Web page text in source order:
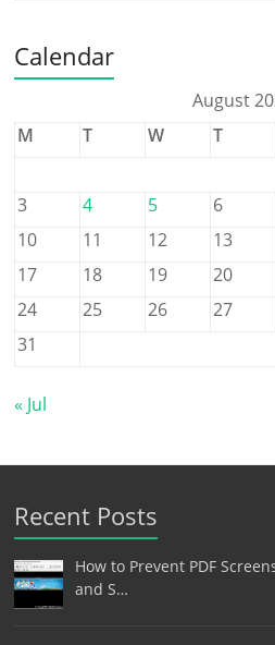
Calendar
August
M
T W T
3
4 5 6
10
11 12 13
17
18 19 20
24
25 26 27
31
« Jul
Recent Posts
How to Prevent PDF
and S…